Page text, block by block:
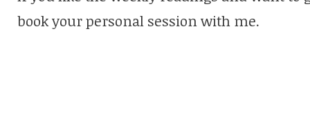
book your personal session with me.